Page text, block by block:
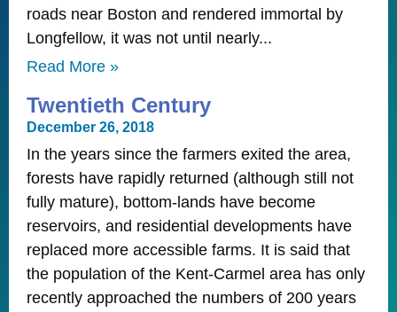
roads near Boston and rendered immortal by
Longfellow, it was not until nearly
Read More »
Twentieth Century
December 26, 2018
In the years since the farmers exited the area,
forests have rapidly returned (although still not
fully mature), bottom-lands have become
reservoirs, and residential developments have
replaced more accessible farms. It is said that
the population of the Kent-Carmel area has only
recently approached the numbers of 200 years